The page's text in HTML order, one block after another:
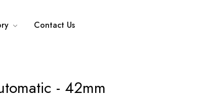
Contact Us
- 42mm